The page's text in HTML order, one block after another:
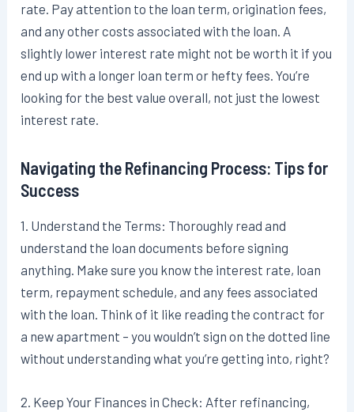
rate. Pay attention to the loan term, origination fees,
and any other costs associated with the loan. A
slightly lower interest rate might not be worth it if you
end up with a longer loan term or hefty fees. You’re
looking for the best value overall, not just the lowest
interest rate.
Navigating the Refinancing Process: Tips for
Success
1. Understand the Terms: Thoroughly read and
understand the loan documents before signing
anything. Make sure you know the interest rate, loan
term, repayment schedule, and any fees associated
with the loan. Think of it like reading the contract for
a new apartment – you wouldn’t sign on the dotted line
without understanding what you’re getting into, right?
2. Keep Your Finances in Check: After refinancing,